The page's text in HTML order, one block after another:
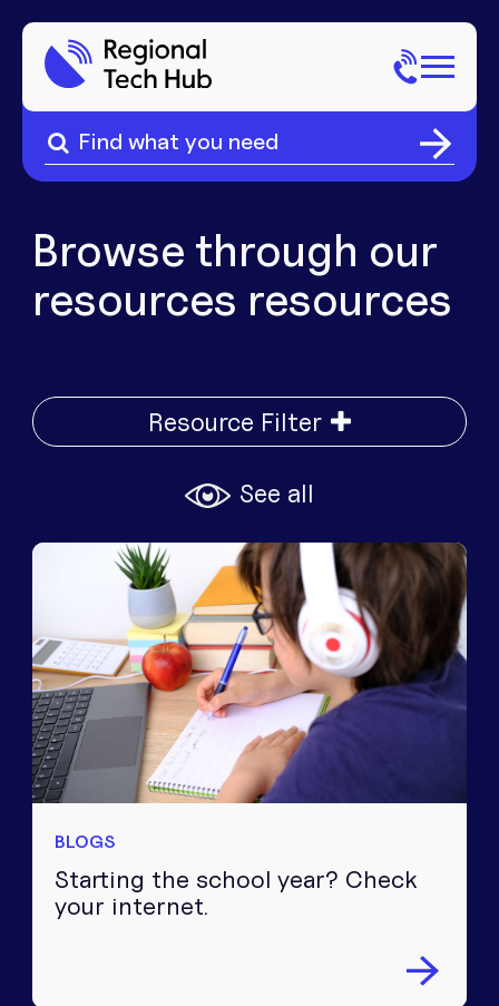
Search
for:
Search
for:
Home
About Us
Sectors
Popular Pages
Internet
Equipment
Popular Pages
Troubleshooting
Popular Pages
Forms
Resources
Contact
Browse through our
resources resources
Resource Filter
See all
BLOGS
Starting the school year? Check
your internet.